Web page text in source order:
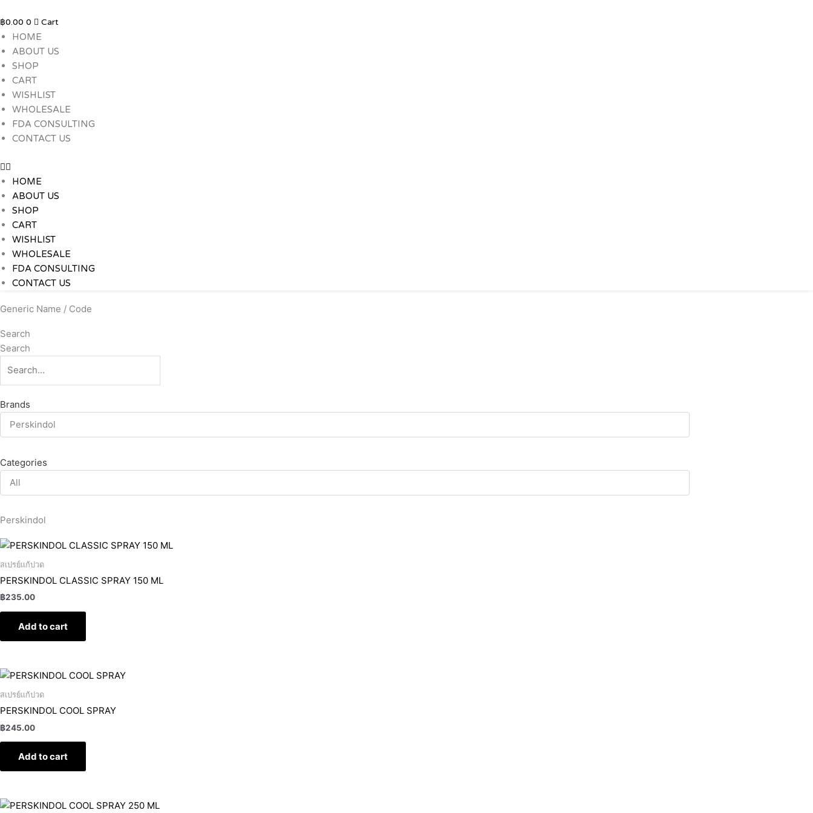
to
content
฿0.00 0 Cart
HOME
ABOUT US
SHOP
CART
WISHLIST
WHOLESALE
FDA CONSULTING
CONTACT US
HOME
ABOUT US
SHOP
CART
WISHLIST
WHOLESALE
FDA CONSULTING
CONTACT US
Generic Name / Code
Search
Search
Brands
Perskindol
Categories
All
Perskindol
สเปรย์แก้ปวด
PERSKINDOL CLASSIC SPRAY 150 ML
฿235.00
Add to cart
สเปรย์แก้ปวด
PERSKINDOL COOL SPRAY
฿245.00
Add to cart